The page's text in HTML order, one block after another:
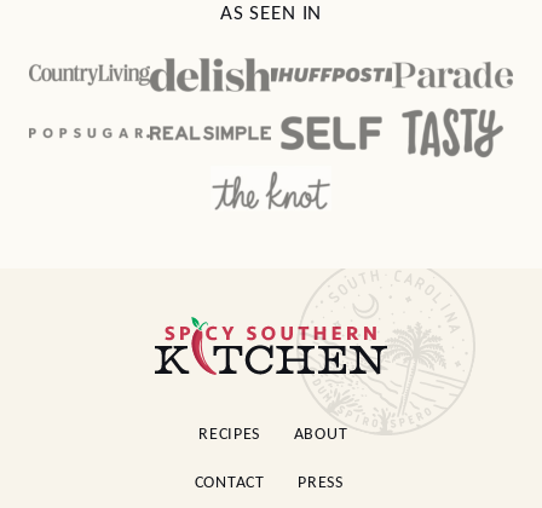
AS SEEN IN
Spicy
Southern
RECIPES ABOUT
CONTACT PRESS